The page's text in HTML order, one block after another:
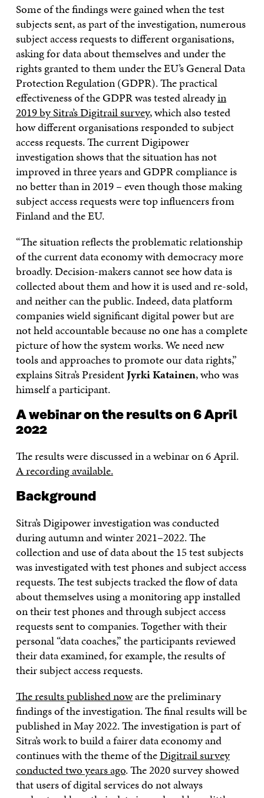
Some of the findings were gained when the test
subjects sent, as part of the investigation, numerous
subject access requests to different organisations,
asking for data about themselves and under the
rights granted to them under the EU’s General Data
Protection Regulation (GDPR). The practical
effectiveness of the GDPR was tested alreadyin
2019 by Sitra’s Digitrail survey, which also tested
how different organisations responded to subject
access requests. The current Digipower
investigation shows that the situation has not
improved in three years and GDPR compliance is
no better than in 2019 – even though those making
subject access requests were top influencers from
Finland and the EU.
“The situation reflects the problematic relationship
of the current data economy with democracy more
broadly. Decision-makers cannot see how data is
collected about them and how it is used and re-sold,
and neither can the public. Indeed, data platform
companies wield significant digital power but are
not held accountable because no one has a complete
picture of how the system works. We need new
tools and approaches to promote our data rights,”
explains Sitra’s PresidentJyrki Katainen, who was
himself a participant.
A webinar on the results on 6 April
2022
The results were discussed in a webinar on 6 April.
A recording available.
Background
Sitra’s Digipower investigation was conducted
during autumn and winter 2021–2022. The
collection and use of data about the 15 test subjects
was investigated with test phones and subject access
requests. The test subjects tracked the flow of data
about themselves using a monitoring app installed
on their test phones and through subject access
requests sent to companies. Together with their
personal “data coaches,” the participants reviewed
their data examined, for example, the results of
their subject access requests.
The results published noware the preliminary
findings of the investigation. The final results will be
published in May 2022. The investigation is part of
Sitra’s work to build a fairer data economy and
continues with the theme of theDigitrail survey
conducted two years ago. The 2020 survey showed
that users of digital services do not always